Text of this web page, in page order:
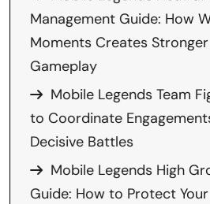
Management Guide: How
Moments Creates
Gameplay
Mobile Legends Team
to Coordinate
Decisive Battles
Mobile Legends High
Guide: How to Protect